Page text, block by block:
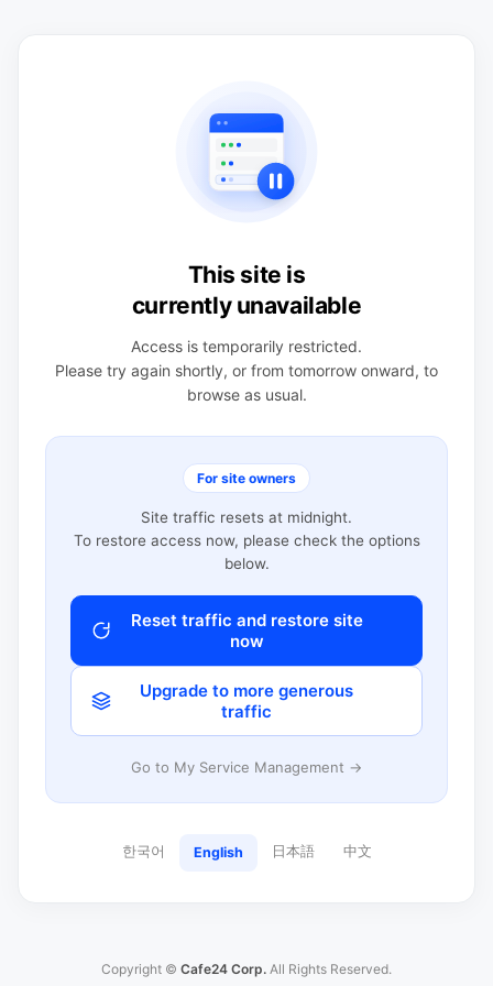
This site is
currently unavailable
Access is temporarily restricted.
Please try again shortly, or from tomorrow onward, to
browse as usual.
For site owners
Site traffic resets at midnight.
To restore access now, please check the options
below.
Reset traffic and restore site
now
Upgrade to more generous
traffic
Go to My Service Management →
한국어 English 日本語 中文
Copyright © Cafe24 Corp. All Rights Reserved.